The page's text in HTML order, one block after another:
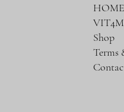
HOME
Shop